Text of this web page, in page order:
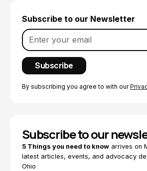
Subscribe to our Newsletter
By subscribing you agree to with our
Subscribe to our
5 Things you need to know arrives on
latest articles, events, and advocacy
Ohio